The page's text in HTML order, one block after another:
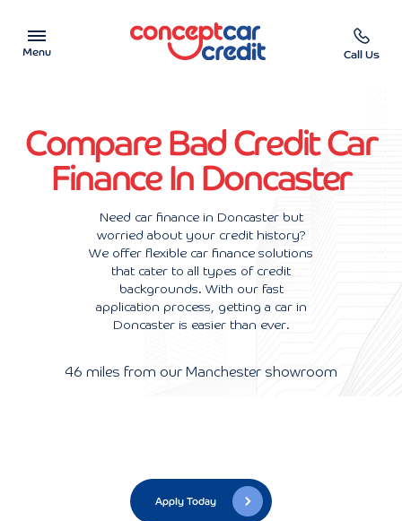
Menu
Used Cars on Finance
Help & Advice
Call Us
Compare Bad Credit Car
Finance In Doncaster
Need car finance in Doncaster but
worried about your credit history?
We offer flexible car finance solutions
that cater to all types of credit
backgrounds. With our fast
application process, getting a car in
Doncaster is easier than ever.
46 miles from our Manchester showroom
Apply Today